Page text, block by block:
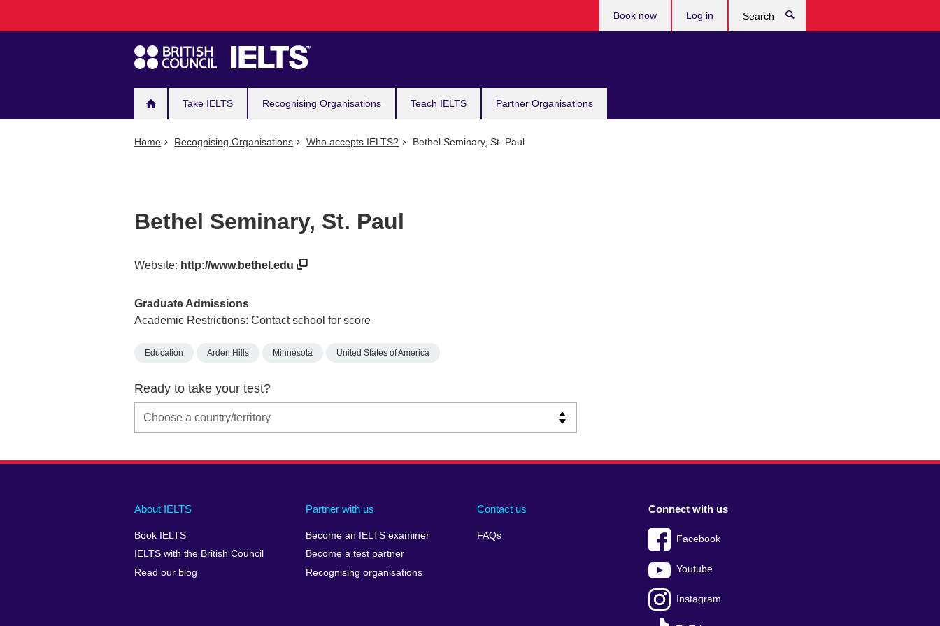
navigation
Take IELTS Recognising Organisations Teach IELTS Partner Organisations
Book now Log in
Home Recognising Organisations Who accepts IELTS? Bethel Seminary, St. Paul
Bethel Seminary, St. Paul
Website: http://www.bethel.edu
Graduate Admissions
Academic Restrictions: Contact school for score
Education Arden Hills Minnesota United States of America
Ready to take your test?
Main
footer
About IELTS
Book IELTS
IELTS with the British Council
Read our blog
Partner with us
Become an IELTS examiner
Become a test partner
Recognising organisations
Contact us
FAQs
Social
menu
Connect with us
Facebook
Youtube
Instagram
Auxiliary